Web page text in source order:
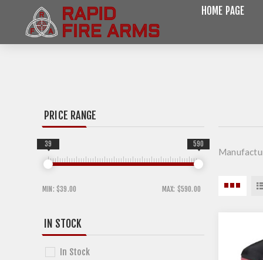
HOME PAGE
PRICE RANGE
MIN: $39.00 MAX: $590.00
39 590
IN STOCK
In Stock